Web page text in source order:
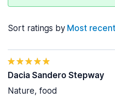
Sort ratings by
Dacia Sandero Stepway
Nature, food